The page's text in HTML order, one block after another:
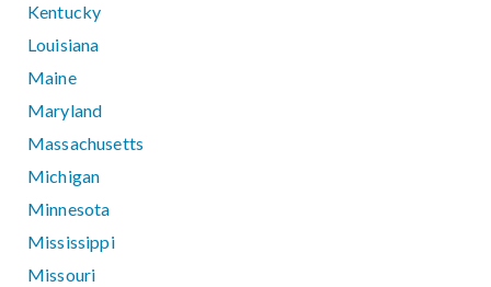
Kentucky
Louisiana
Maine
Maryland
Massachusetts
Michigan
Minnesota
Mississippi
Missouri